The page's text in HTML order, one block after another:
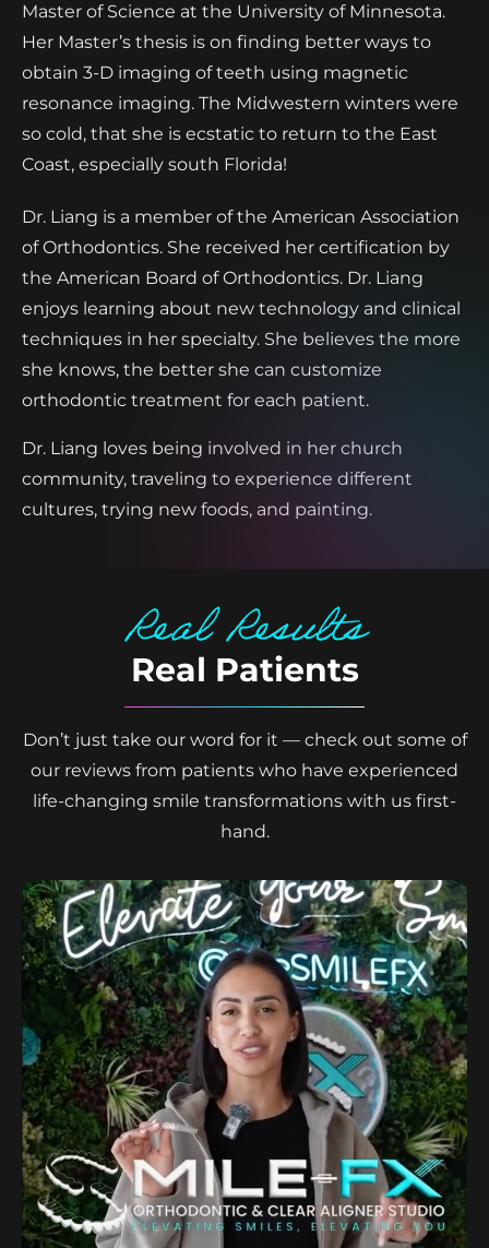
Master of Science at the University of Minnesota.
Her Master’s thesis is on finding better ways to
obtain 3-D imaging of teeth using magnetic
resonance imaging. The Midwestern winters were
so cold, that she is ecstatic to return to the East
Coast, especially south Florida!
Dr. Liang is a member of the American Association
of Orthodontics. She received her certification by
the American Board of Orthodontics. Dr. Liang
enjoys learning about new technology and clinical
techniques in her specialty. She believes the more
she knows, the better she can customize
orthodontic treatment for each patient.
Dr. Liang loves being involved in her church
community, traveling to experience different
cultures, trying new foods, and painting.
Real Results
Real Patients
Don’t just take our word for it — check out some of
our reviews from patients who have experienced
life-changing smile transformations with us first-
hand.